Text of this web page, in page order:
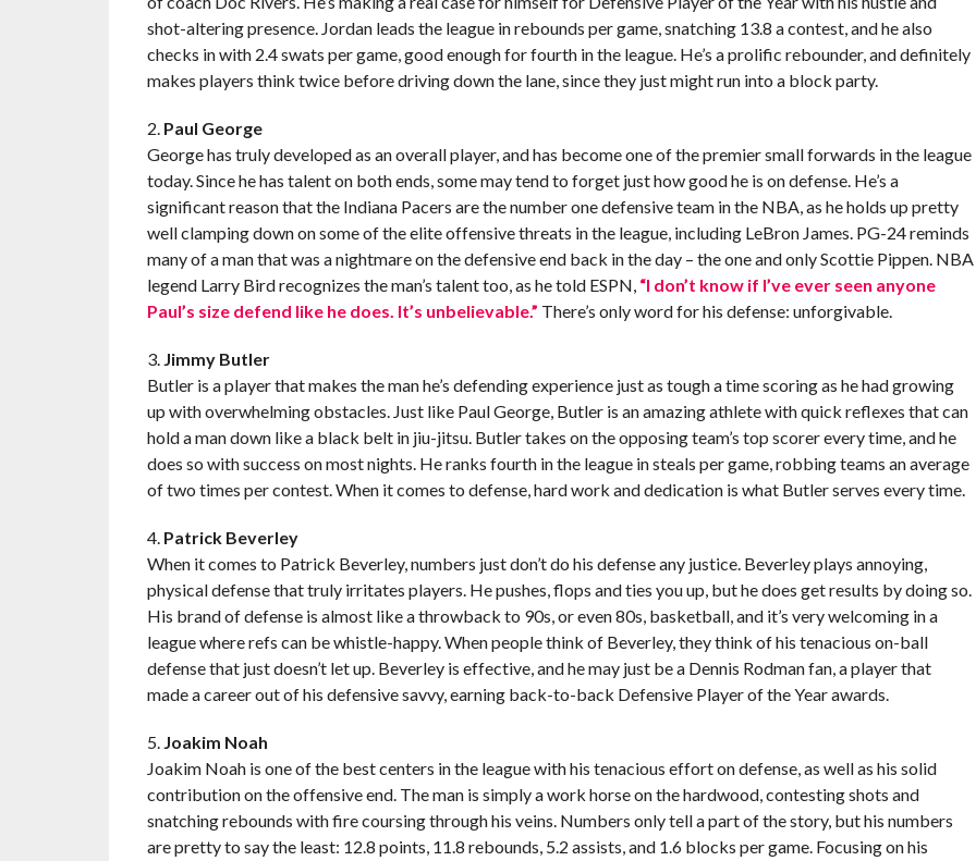
shot-altering presence. Jordan leads the league in rebounds per game, snatching 13.8 a contest, and he also
checks in with 2.4 swats per game, good enough for fourth in the league. He’s a prolific rebounder, and definitely
makes players think twice before driving down the lane, since they just might run into a block party.
2. Paul George
George has truly developed as an overall player, and has become one of the premier small forwards in the league
today. Since he has talent on both ends, some may tend to forget just how good he is on defense. He’s a
significant reason that the Indiana Pacers are the number one defensive team in the NBA, as he holds up pretty
well clamping down on some of the elite offensive threats in the league, including LeBron James. PG-24 reminds
many of a man that was a nightmare on the defensive end back in the day – the one and only Scottie Pippen. NBA
legend Larry Bird recognizes the man’s talent too, as he told ESPN, “I don’t know if I’ve ever seen anyone
Paul’s size defend like he does. It’s unbelievable.” There’s only word for his defense: unforgivable.
3. Jimmy Butler
Butler is a player that makes the man he’s defending experience just as tough a time scoring as he had growing
up with overwhelming obstacles. Just like Paul George, Butler is an amazing athlete with quick reflexes that can
hold a man down like a black belt in jiu-jitsu. Butler takes on the opposing team’s top scorer every time, and he
does so with success on most nights. He ranks fourth in the league in steals per game, robbing teams an average
of two times per contest. When it comes to defense, hard work and dedication is what Butler serves every time.
4. Patrick Beverley
When it comes to Patrick Beverley, numbers just don’t do his defense any justice. Beverley plays annoying,
physical defense that truly irritates players. He pushes, flops and ties you up, but he does get results by doing so.
His brand of defense is almost like a throwback to 90s, or even 80s, basketball, and it’s very welcoming in a
league where refs can be whistle-happy. When people think of Beverley, they think of his tenacious on-ball
defense that just doesn’t let up. Beverley is effective, and he may just be a Dennis Rodman fan, a player that
made a career out of his defensive savvy, earning back-to-back Defensive Player of the Year awards.
5. Joakim Noah
Joakim Noah is one of the best centers in the league with his tenacious effort on defense, as well as his solid
contribution on the offensive end. The man is simply a work horse on the hardwood, contesting shots and
snatching rebounds with fire coursing through his veins. Numbers only tell a part of the story, but his numbers
are pretty to say the least: 12.8 points, 11.8 rebounds, 5.2 assists, and 1.6 blocks per game. Focusing on his